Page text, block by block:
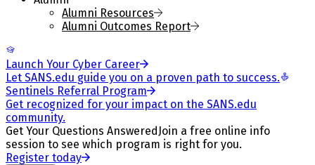
Alumni Resources
Alumni Outcomes Report
Launch Your Cyber Career
Let SANS.edu guide you on a proven path to success.
Sentinels Referral Program
Get recognized for your impact on the SANS.edu
community.
Get Your Questions Answered Join a free online info
session to see which program is right for you.
Register today